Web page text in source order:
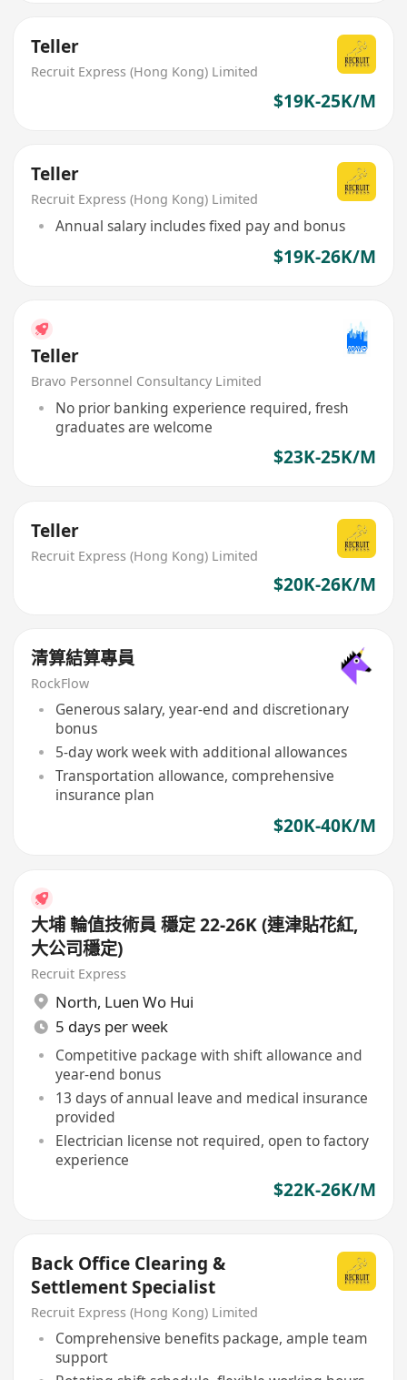
Teller
Recruit Express (Hong Kong) Limited
$19K-25K/M
Teller
Recruit Express (Hong Kong) Limited
Annual salary includes fixed pay and bonus
$19K-26K/M
Teller
Bravo Personnel Consultancy Limited
No prior banking experience required, fresh
graduates are welcome
$23K-25K/M
Teller
Recruit Express (Hong Kong) Limited
$20K-26K/M
清算結算專員
RockFlow
Generous salary, year-end and discretionary
bonus
5-day work week with additional allowances
Transportation allowance, comprehensive
insurance plan
$20K-40K/M
大埔 輪值技術員 穩定 22-26K (連津貼花紅,
大公司穩定)
Recruit Express
North, Luen Wo Hui
5 days per week
Competitive package with shift allowance and
year-end bonus
13 days of annual leave and medical insurance
provided
Electrician license not required, open to factory
experience
$22K-26K/M
Back Office Clearing &
Settlement Specialist
Recruit Express (Hong Kong) Limited
Comprehensive benefits package, ample team
support